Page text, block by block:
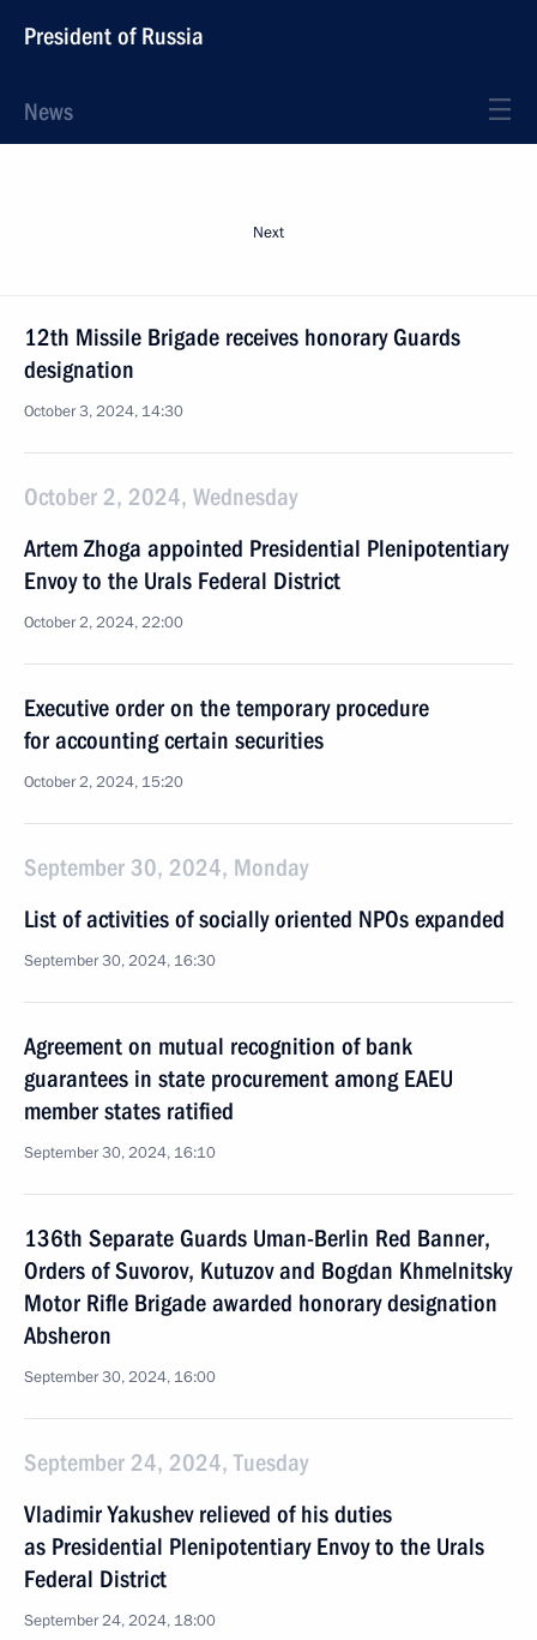
President of Russia
News
Next
12th Missile Brigade receives honorary Guards
designation
October 3, 2024, 14:30
October 2, 2024, Wednesday
Artem Zhoga appointed Presidential Plenipotentiary
Envoy to the Urals Federal District
October 2, 2024, 22:00
Executive order on the temporary procedure
for accounting certain securities
October 2, 2024, 15:20
September 30, 2024, Monday
List of activities of socially oriented NPOs expanded
September 30, 2024, 16:30
Agreement on mutual recognition of bank
guarantees in state procurement among EAEU
member states ratified
September 30, 2024, 16:10
136th Separate Guards Uman-Berlin Red Banner,
Orders of Suvorov, Kutuzov and Bogdan Khmelnitsky
Motor Rifle Brigade awarded honorary designation
Absheron
September 30, 2024, 16:00
September 24, 2024, Tuesday
Vladimir Yakushev relieved of his duties
as Presidential Plenipotentiary Envoy to the Urals
Federal District
September 24, 2024, 18:00